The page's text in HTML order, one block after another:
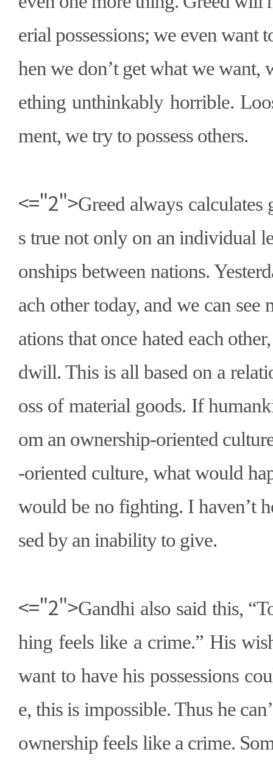
erial possessions; we even want
hen we don’t get what we want,
ething unthinkably horrible.
ment, we try to possess others.
<="2">Greed always calculates
s true not only on an individual
onships between nations.
ach other today, and we can see
ations that once hated each
dwill. This is all based on a
oss of material goods. If
om an ownership-oriented
-oriented culture, what would
would be no fighting. I haven’t
sed by an inability to give.
<="2">Gandhi also said this, “
hing feels like a crime.” His
want to have his possessions
e, this is impossible. Thus he can’
ownership feels like a crime.